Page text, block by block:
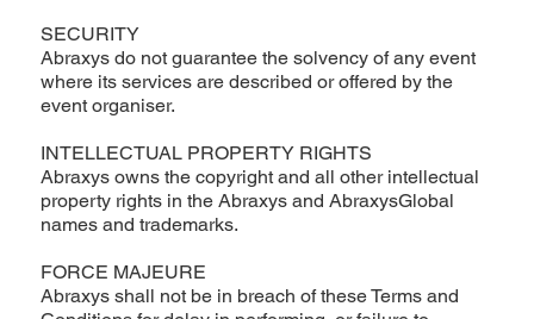
SECURITY
Abraxys do not guarantee the solvency of any event
where its services are described or offered by the
event organiser.
INTELLECTUAL PROPERTY RIGHTS
Abraxys owns the copyright and all other intellectual
property rights in the Abraxys and AbraxysGlobal
names and trademarks.
FORCE MAJEURE
Abraxys shall not be in breach of these Terms and